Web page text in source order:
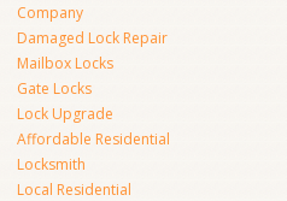
Company
Damaged Lock Repair
Mailbox Locks
Gate Locks
Lock Upgrade
Affordable Residential
Locksmith
Local Residential